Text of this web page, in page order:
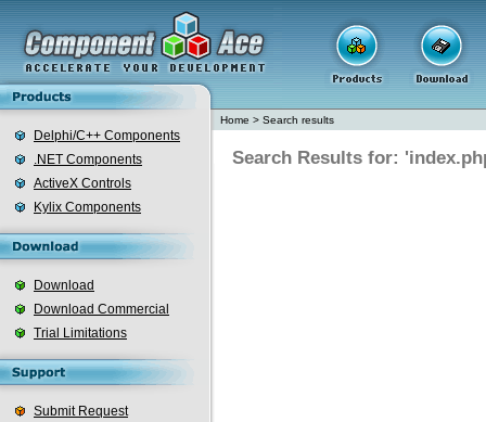
Delphi/C++ Components
.NET Components
ActiveX Controls
Kylix Components
Download
Download Commercial
Trial Limitations
Submit Request
Home > Search results
Search Results for: